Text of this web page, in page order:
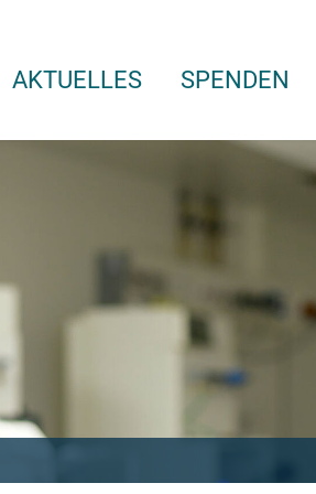
AKTUELLES SPENDEN